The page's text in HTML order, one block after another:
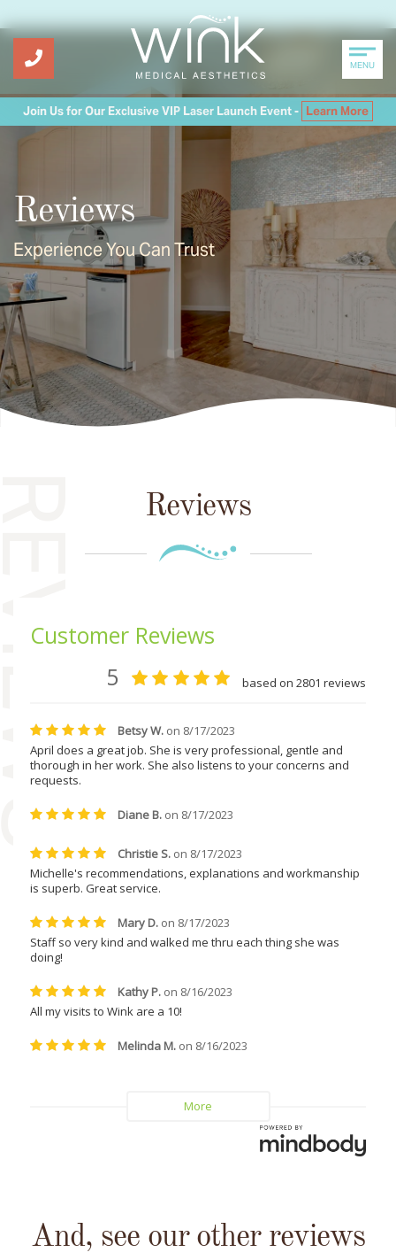
Join Us for Our Exclusive VIP Laser Launch Event - Learn More
MENU
Reviews
Experience You Can Trust
Reviews
And, see our other reviews